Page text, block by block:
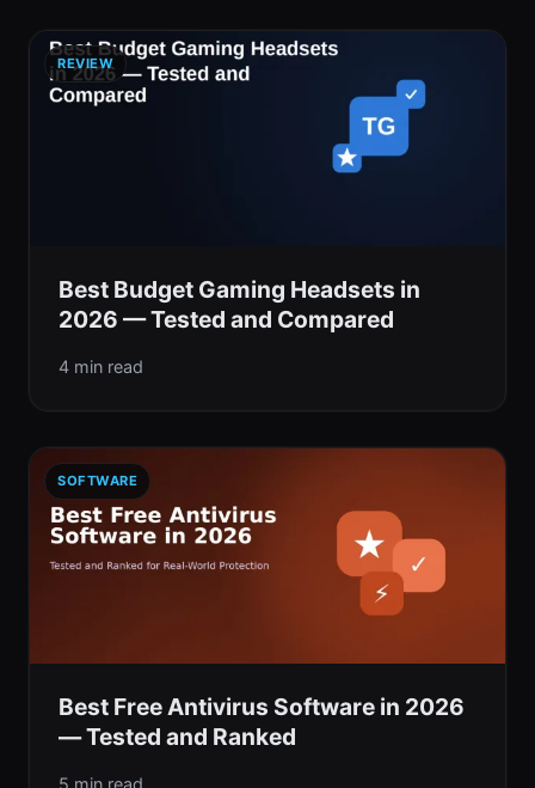
REVIEW
Best Budget Gaming Headsets in
2026 — Tested and Compared
4 min read
SOFTWARE
Best Free Antivirus Software in 2026
— Tested and Ranked
5 min read